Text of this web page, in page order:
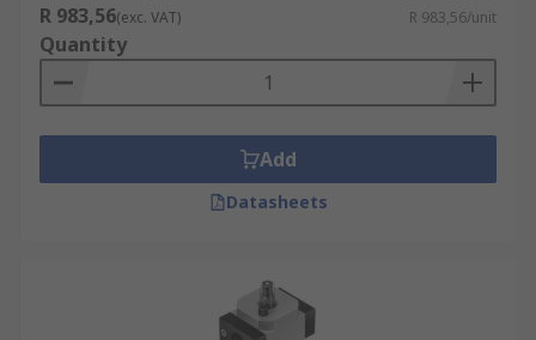
R 983,56(exc. VAT) R 983,56/unit
Quantity
Add
Datasheets